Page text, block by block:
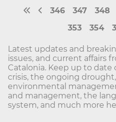
346 347 348
353
354
Latest updates and
issues, and current affairs
Catalonia. Keep up to
crisis, the ongoing
environmental
and management, the
system, and much more